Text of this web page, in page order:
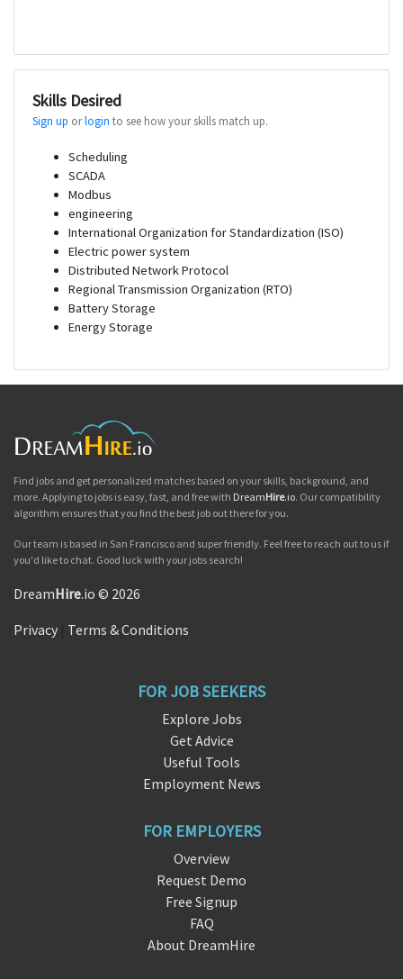
Skills Desired
Sign up orlogin to see how your skills match up.
Scheduling
SCADA
Modbus
engineering
International Organization for Standardization (ISO)
Electric power system
Distributed Network Protocol
Regional Transmission Organization (RTO)
Battery Storage
Energy Storage
Find jobs and get personalized matches based on your skills, background, and
more. Applying to jobs is easy, fast, and free with DreamHire.io. Our compatibility
algorithm ensures that you find the best job out there for you.
Our team is based in San Francisco and super friendly. Feel free to reach out to us if
you'd like to chat. Good luck with your jobs search!
DreamHire.io © 2026
Privacy Terms & Conditions
FOR JOB SEEKERS
Explore Jobs
Get Advice
Useful Tools
Employment News
FOR EMPLOYERS
Overview
Request Demo
Free Signup
FAQ
About DreamHire